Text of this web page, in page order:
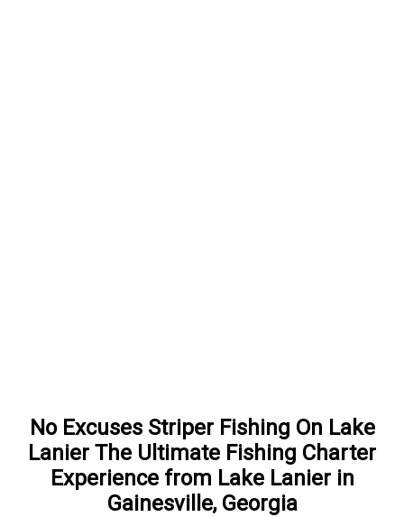
No Excuses Striper Fishing On Lake
Lanier The Ultimate Fishing Charter
Experience from Lake Lanier in
Gainesville, Georgia